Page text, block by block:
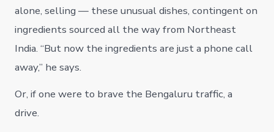
alone, selling — these unusual dishes, contingent on
ingredients sourced all the way from Northeast
India. “But now the ingredients are just a phone call
away,” he says.
Or, if one were to brave the Bengaluru traffic, a
drive.